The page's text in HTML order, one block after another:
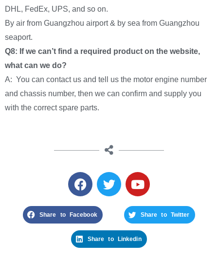
DHL, FedEx, UPS, and so on.
By air from Guangzhou airport & by sea from Guangzhou
seaport.
Q8: If we can’t find a required product on the website,
what can we do?
A: You can contact us and tell us the motor engine number
and chassis number, then we can confirm and supply you
with the correct spare parts.
Share to Facebook Share to Twitter
Share to Linkedin